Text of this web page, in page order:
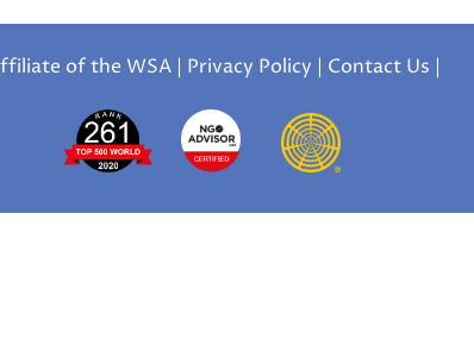
of the WSA | Privacy Policy | Contact Us |